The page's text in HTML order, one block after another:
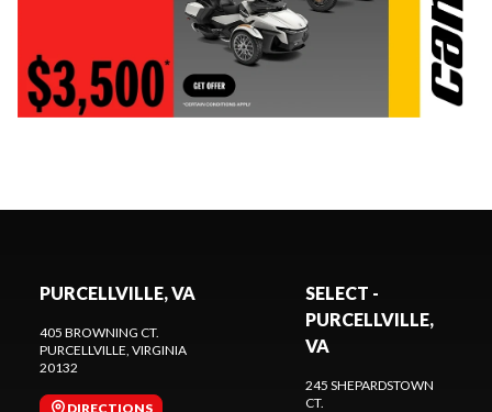
PURCELLVILLE, VA
405 BROWNING CT.
PURCELLVILLE, VIRGINIA
20132
DIRECTIONS
SELECT -
PURCELLVILLE,
VA
245 SHEPARDSTOWN
CT.